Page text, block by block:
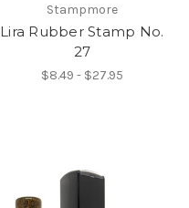
Stampmore
Lira Rubber Stamp No.
27
$8.49 - $27.95